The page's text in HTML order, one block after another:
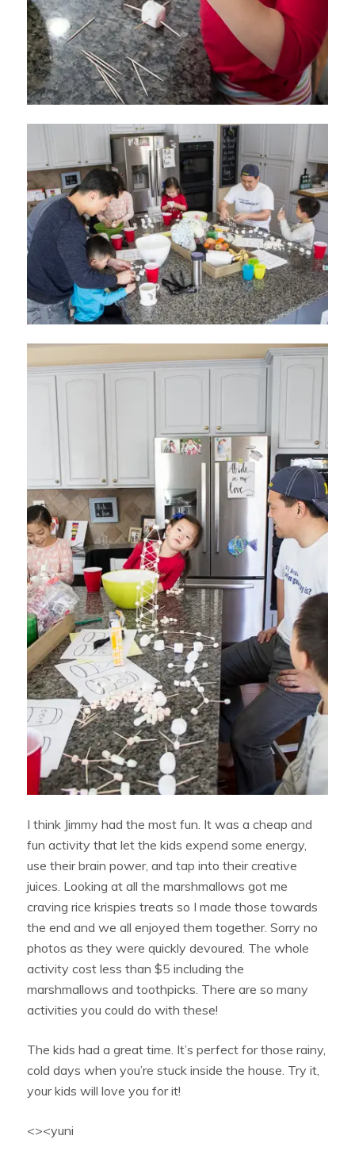
I think Jimmy had the most fun. It was a cheap and
fun activity that let the kids expend some energy,
use their brain power, and tap into their creative
juices. Looking at all the marshmallows got me
craving rice krispies treats so I made those towards
the end and we all enjoyed them together. Sorry no
photos as they were quickly devoured. The whole
activity cost less than $5 including the
marshmallows and toothpicks. There are so many
activities you could do with these!
The kids had a great time. It’s perfect for those rainy,
cold days when you’re stuck inside the house. Try it,
your kids will love you for it!
<><yuni